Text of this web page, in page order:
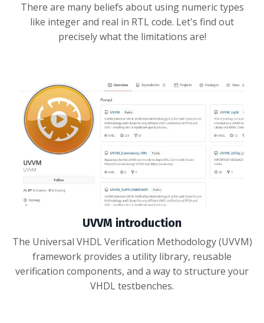
There are many beliefs about using numeric types
like integer and real in RTL code. Let's find out
precisely what the limitations are!
UVVM introduction
The Universal VHDL Verification Methodology (UVVM)
framework provides a utility library, reusable
verification components, and a way to structure your
VHDL testbenches.